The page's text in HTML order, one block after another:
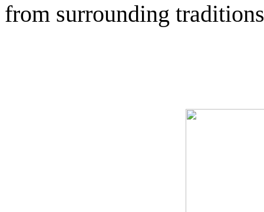
from surrounding